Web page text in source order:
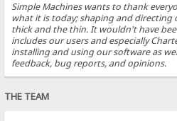
Simple Machines wants to thank
what it is today; shaping and
thick and the thin. It wouldn't have
includes our users and especially
installing and using our software as
feedback, bug reports, and opinions.
THE TEAM